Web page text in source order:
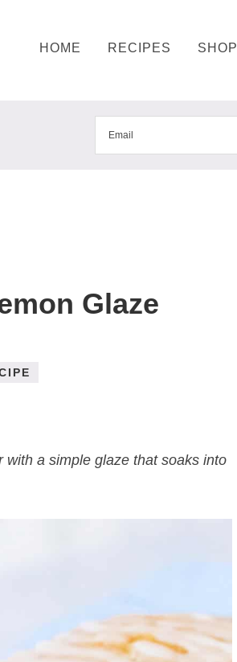
HOME RECIPES SHOP
Glaze
a simple glaze that soaks into